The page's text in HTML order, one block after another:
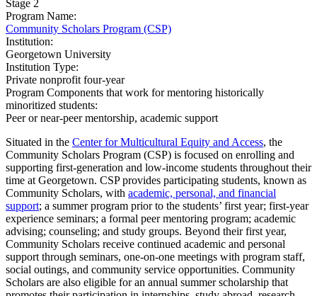
Stage 2
Program Name:
Community Scholars Program (CSP)
Institution:
Georgetown University
Institution Type:
Private nonprofit four-year
Program Components that work for mentoring historically
minoritized students:
Peer or near-peer mentorship, academic support
Situated in the Center for Multicultural Equity and Access, the
Community Scholars Program (CSP) is focused on enrolling and
supporting first-generation and low-income students throughout their
time at Georgetown. CSP provides participating students, known as
Community Scholars, with academic, personal, and financial
support; a summer program prior to the students’ first year; first-year
experience seminars; a formal peer mentoring program; academic
advising; counseling; and study groups. Beyond their first year,
Community Scholars receive continued academic and personal
support through seminars, one-on-one meetings with program staff,
social outings, and community service opportunities. Community
Scholars are also eligible for an annual summer scholarship that